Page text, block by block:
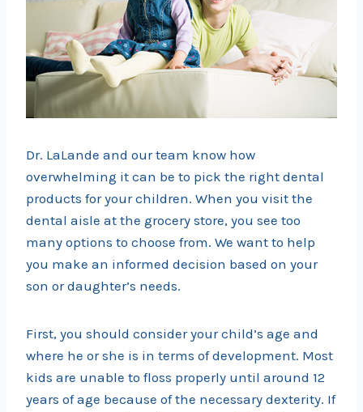
Dr. LaLande and our team know how
overwhelming it can be to pick the right dental
products for your children. When you visit the
dental aisle at the grocery store, you see too
many options to choose from. We want to help
you make an informed decision based on your
son or daughter’s needs.
First, you should consider your child’s age and
where he or she is in terms of development. Most
kids are unable to floss properly until around 12
years of age because of the necessary dexterity. If